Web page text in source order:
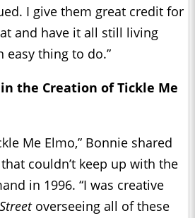
I give them great credit for
and have it all still living
easy thing to do.”
the Creation of Tickle Me
Me Elmo,” Bonnie shared
couldn’t keep up with the
in 1996. “I was creative
overseeing all of these